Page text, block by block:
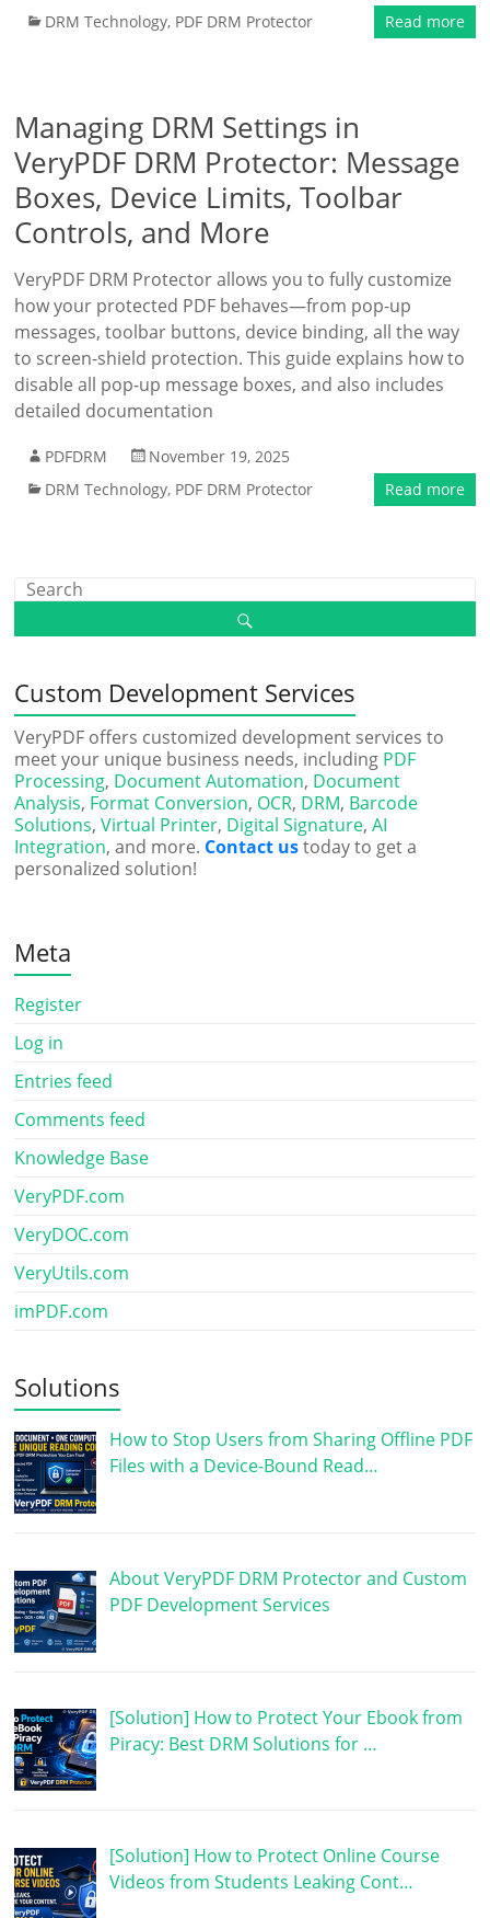
DRM Technology, PDF DRM Protector Read more
Managing DRM Settings in
VeryPDF DRM Protector: Message
Boxes, Device Limits, Toolbar
Controls, and More
VeryPDF DRM Protector allows you to fully customize
how your protected PDF behaves—from pop-up
messages, toolbar buttons, device binding, all the way
to screen-shield protection. This guide explains how to
disable all pop-up message boxes, and also includes
detailed documentation
PDFDRM
November 19, 2025
DRM Technology, PDF DRM Protector Read more
Custom Development Services
VeryPDF offers customized development services to
meet your unique business needs, including PDF
Processing, Document Automation, Document
Analysis, Format Conversion, OCR, DRM, Barcode
Solutions,Virtual Printer, Digital Signature,AI
Integration, and more. Contact ustoday to get a
personalized solution!
Meta
Register
Log in
Entries feed
Comments feed
Knowledge Base
VeryPDF.com
VeryDOC.com
VeryUtils.com
imPDF.com
Solutions
How to Stop Users from Sharing Offline PDF
Files with a Device-Bound Read…
About VeryPDF DRM Protector and Custom
PDF Development Services
[Solution] How to Protect Your Ebook from
Piracy: Best DRM Solutions for …
[Solution] How to Protect Online Course
Videos from Students Leaking Cont…